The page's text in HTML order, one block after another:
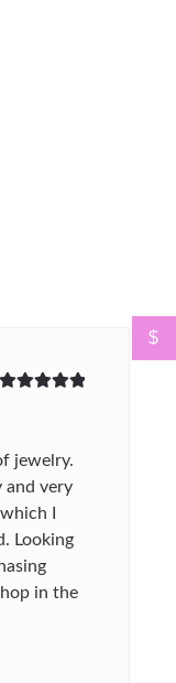
jewelry.
and very
I
Looking
in the
$